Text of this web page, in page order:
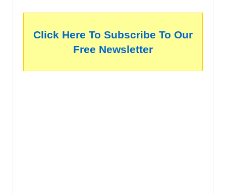
Click Here To Subscribe To Our
Free Newsletter